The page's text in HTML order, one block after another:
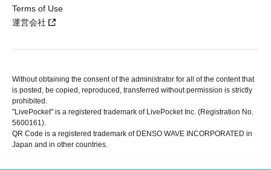
Terms of Use
運営会社
Without obtaining the consent of the administrator for all of the content that
is posted, be copied, reproduced, transferred without permission is strictly
prohibited.
"LivePocket" is a registered trademark of LivePocket Inc. (Registration No.
5600161).
QR Code is a registered trademark of DENSO WAVE INCORPORATED in
Japan and in other countries.